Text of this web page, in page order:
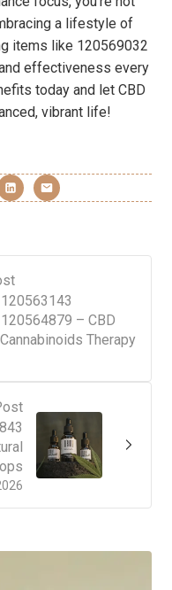
a lifestyle of
items like 120569032
effectiveness every
today and let CBD
vibrant life!
– CBD
Therapy